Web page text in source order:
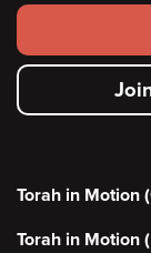
Footer
menu
Torah in Motion
Torah in Motion